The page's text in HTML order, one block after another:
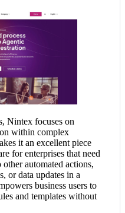
Nintex focuses on
within complex
it an excellent piece
for enterprises that need
automated actions,
or data updates in a
business users to
and templates without